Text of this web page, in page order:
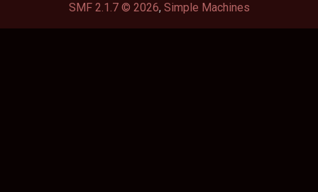
SMF 2.1.7 © 2026, Simple Machines